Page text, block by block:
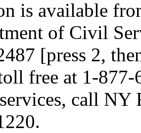
is available
of Civil
[press 2,
free at 1-
call NY